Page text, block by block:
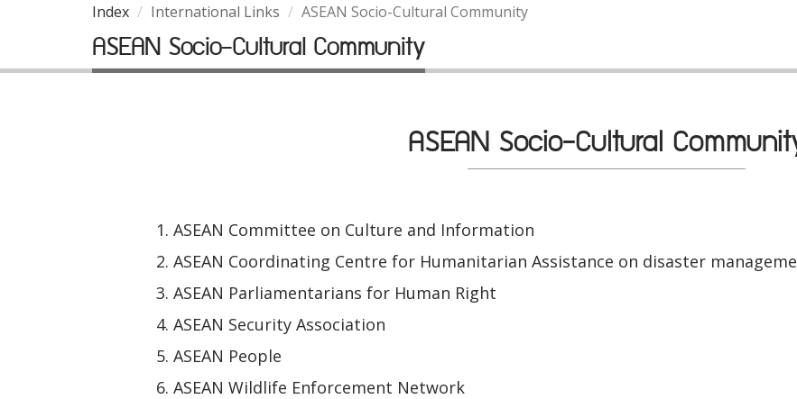
Index International Links ASEAN Socio-Cultural Community
ASEAN Socio-Cultural Community
ASEAN Socio-Cultural
ASEAN Committee on Culture and Information
ASEAN Coordinating Centre for Humanitarian Assistance on disaster
ASEAN Parliamentarians for Human Right
ASEAN Security Association
ASEAN People
ASEAN Wildlife Enforcement Network